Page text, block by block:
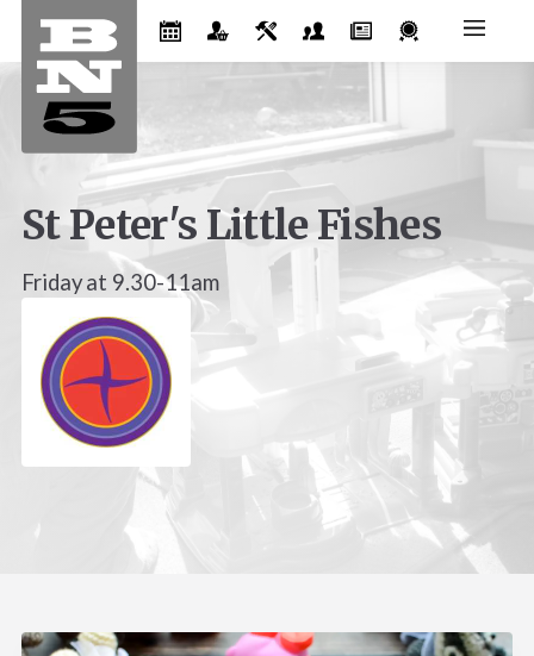
St Peter's Little Fishes
Friday at 9.30-11am